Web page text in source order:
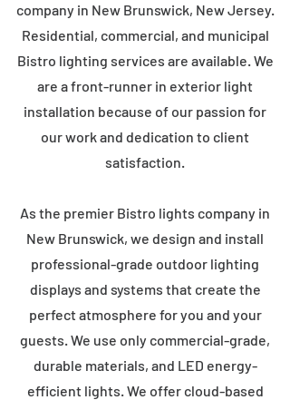
company in New Brunswick, New Jersey.
Residential, commercial, and municipal
Bistro lighting services are available. We
are a front-runner in exterior light
installation because of our passion for
our work and dedication to client
satisfaction.
As the premier Bistro lights company in
New Brunswick, we design and install
professional-grade outdoor lighting
displays and systems that create the
perfect atmosphere for you and your
guests. We use only commercial-grade,
durable materials, and LED energy-
efficient lights. We offer cloud-based